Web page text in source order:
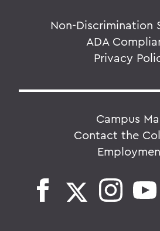
Non-Discrimination
ADA
Privacy
Campus
Contact the